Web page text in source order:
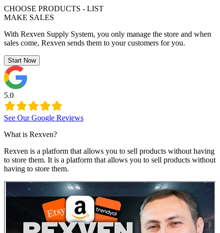
CHOOSE PRODUCTS - LIST
MAKE SALES
With Rexven Supply System, you only manage the store and when
sales come, Rexven sends them to your customers for you.
Start Now
5.0
See Our Google Reviews
What is Rexven?
Rexven is a platform that allows you to sell products without having
to store them. It is a platform that allows you to sell products without
having to store them.